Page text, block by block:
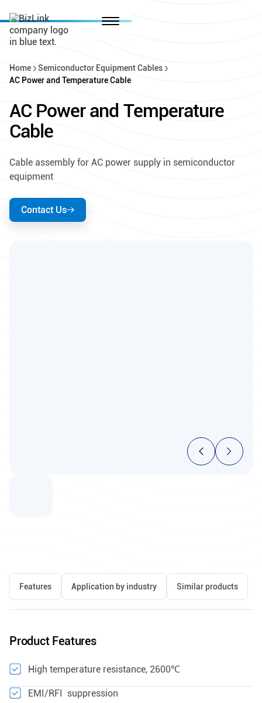
Home
Semiconductor Equipment Cables
AC Power and Temperature Cable
AC Power and Temperature
Cable
Cable assembly for AC power supply in semiconductor
equipment
Contact Us
Features Application by industry Similar products
Product Features
High temperature resistance, 2600℃
EMI/RFI suppression